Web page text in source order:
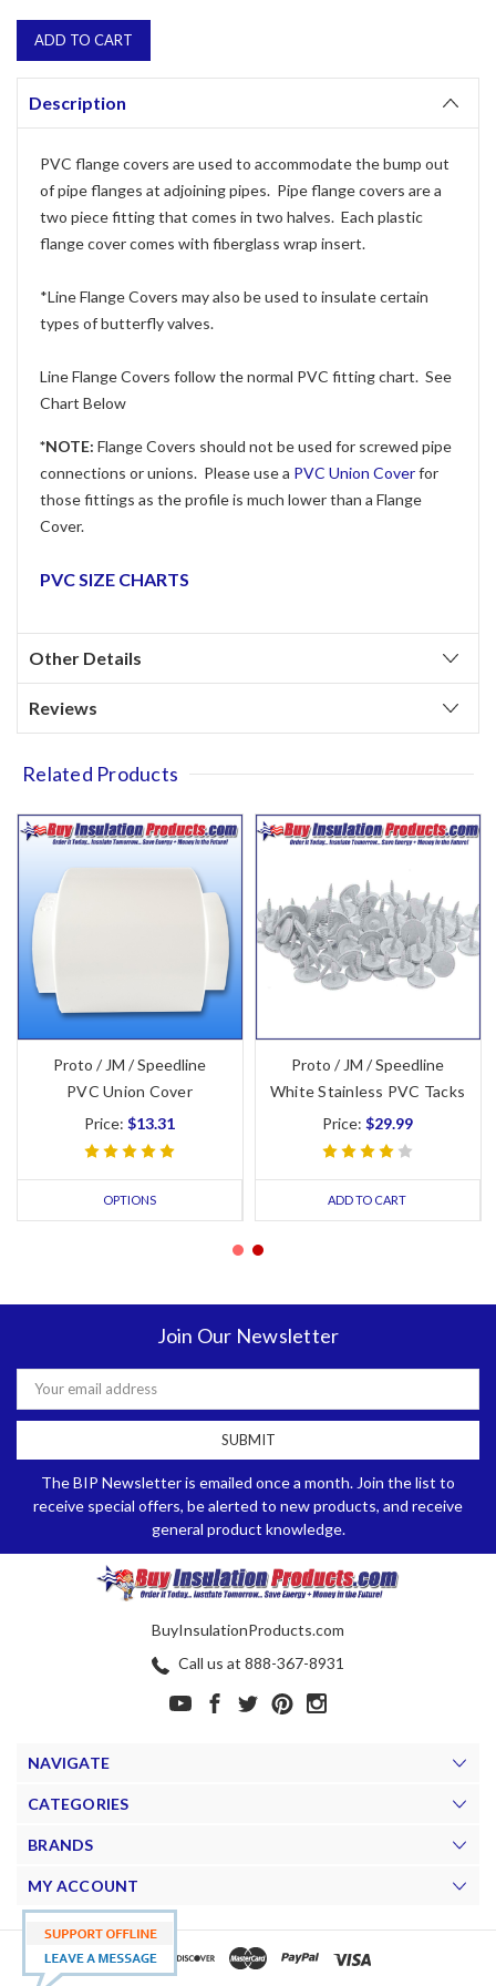
Description
PVC flange covers are used to accommodate the bump out
of pipe flanges at adjoining pipes. Pipe flange covers are a
two piece fitting that comes in two halves. Each plastic
flange cover comes with fiberglass wrap insert.
*Line Flange Covers may also be used to insulate certain
types of butterfly valves.
Line Flange Covers follow the normal PVC fitting chart. See
Chart Below
*NOTE: Flange Covers should not be used for screwed pipe
connections or unions. Please use a PVC Union Coverfor
those fittings as the profile is much lower than a Flange
Cover.
PVC SIZE CHARTS
Other Details
Reviews
Related Products
Proto / JM / Speedline
PVC Union Cover
Price:$13.31
OPTIONS
Proto / JM / Speedline
White Stainless PVC Tacks
Price:$29.99
ADD TO CART
Join Our Newsletter
Email
Address
The BIP Newsletter is emailed once a month. Join the list to
receive special offers, be alerted to new products, and receive
general product knowledge.
BuyInsulationProducts.com
Call us at 888-367-8931
NAVIGATE
CATEGORIES
BRANDS
MY ACCOUNT